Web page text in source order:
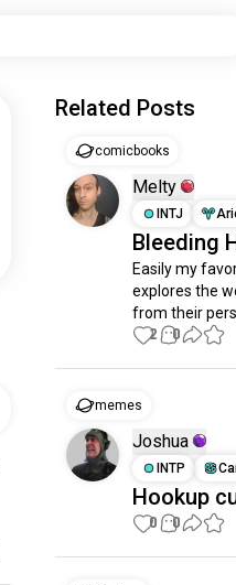
Related Posts
comicbooks
Melty
INTJ
Bleeding
Easily my
explores the
from their
2 0
memes
Joshua
INTP
Hookup
0 0